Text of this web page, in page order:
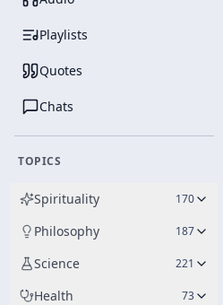
Playlists
Quotes
Chats
TOPICS
Spirituality 170
Philosophy 187
Science 221
Health 73